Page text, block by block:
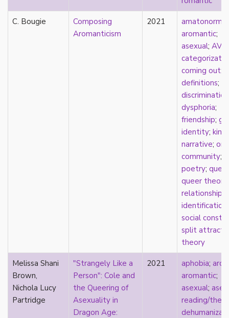
Eastern Europe
food
friendship
frigidity
future
gatekeeping
C. Bougie
Composing
Aromanticism
2021
aromantic;
asexual;
coming out;
definitions;
discrimination
dysphoria;
friendship;
identity;
narrative;
community;
poetry; queer
queer theory
relationships
identification
social
split
theory
Melissa Shani
Brown,
Nichola Lucy
Partridge
"Strangely Like a
Person": Cole and
the Queering of
Asexuality in
Dragon Age:
2021 aphobia;
aromantic;
asexual;
reading/